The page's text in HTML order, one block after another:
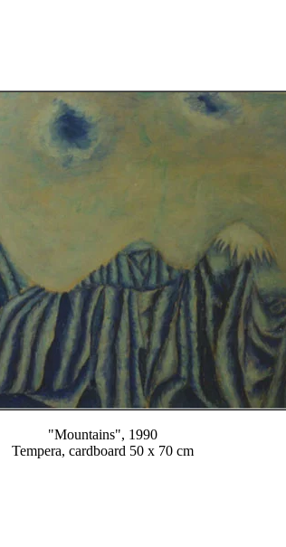
"Mountains", 1990
Tempera, cardboard 50 x 70 cm